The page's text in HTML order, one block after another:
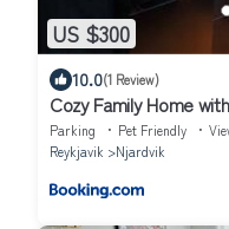
US $300
10.0(1 Review)
Cozy Family Home
Parking Pet Friendly
Reykjavik
Njardvik